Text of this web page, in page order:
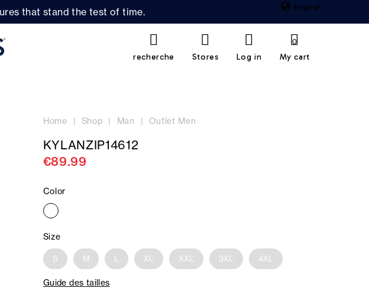
that stand the test of time. English
recherche Stores Log in My cart
0
Home Shop Man Outlet Men
KYLANZIP14612
€89.99
Color
Size
S M L XL XXL 3XL 4XL
Guide des tailles